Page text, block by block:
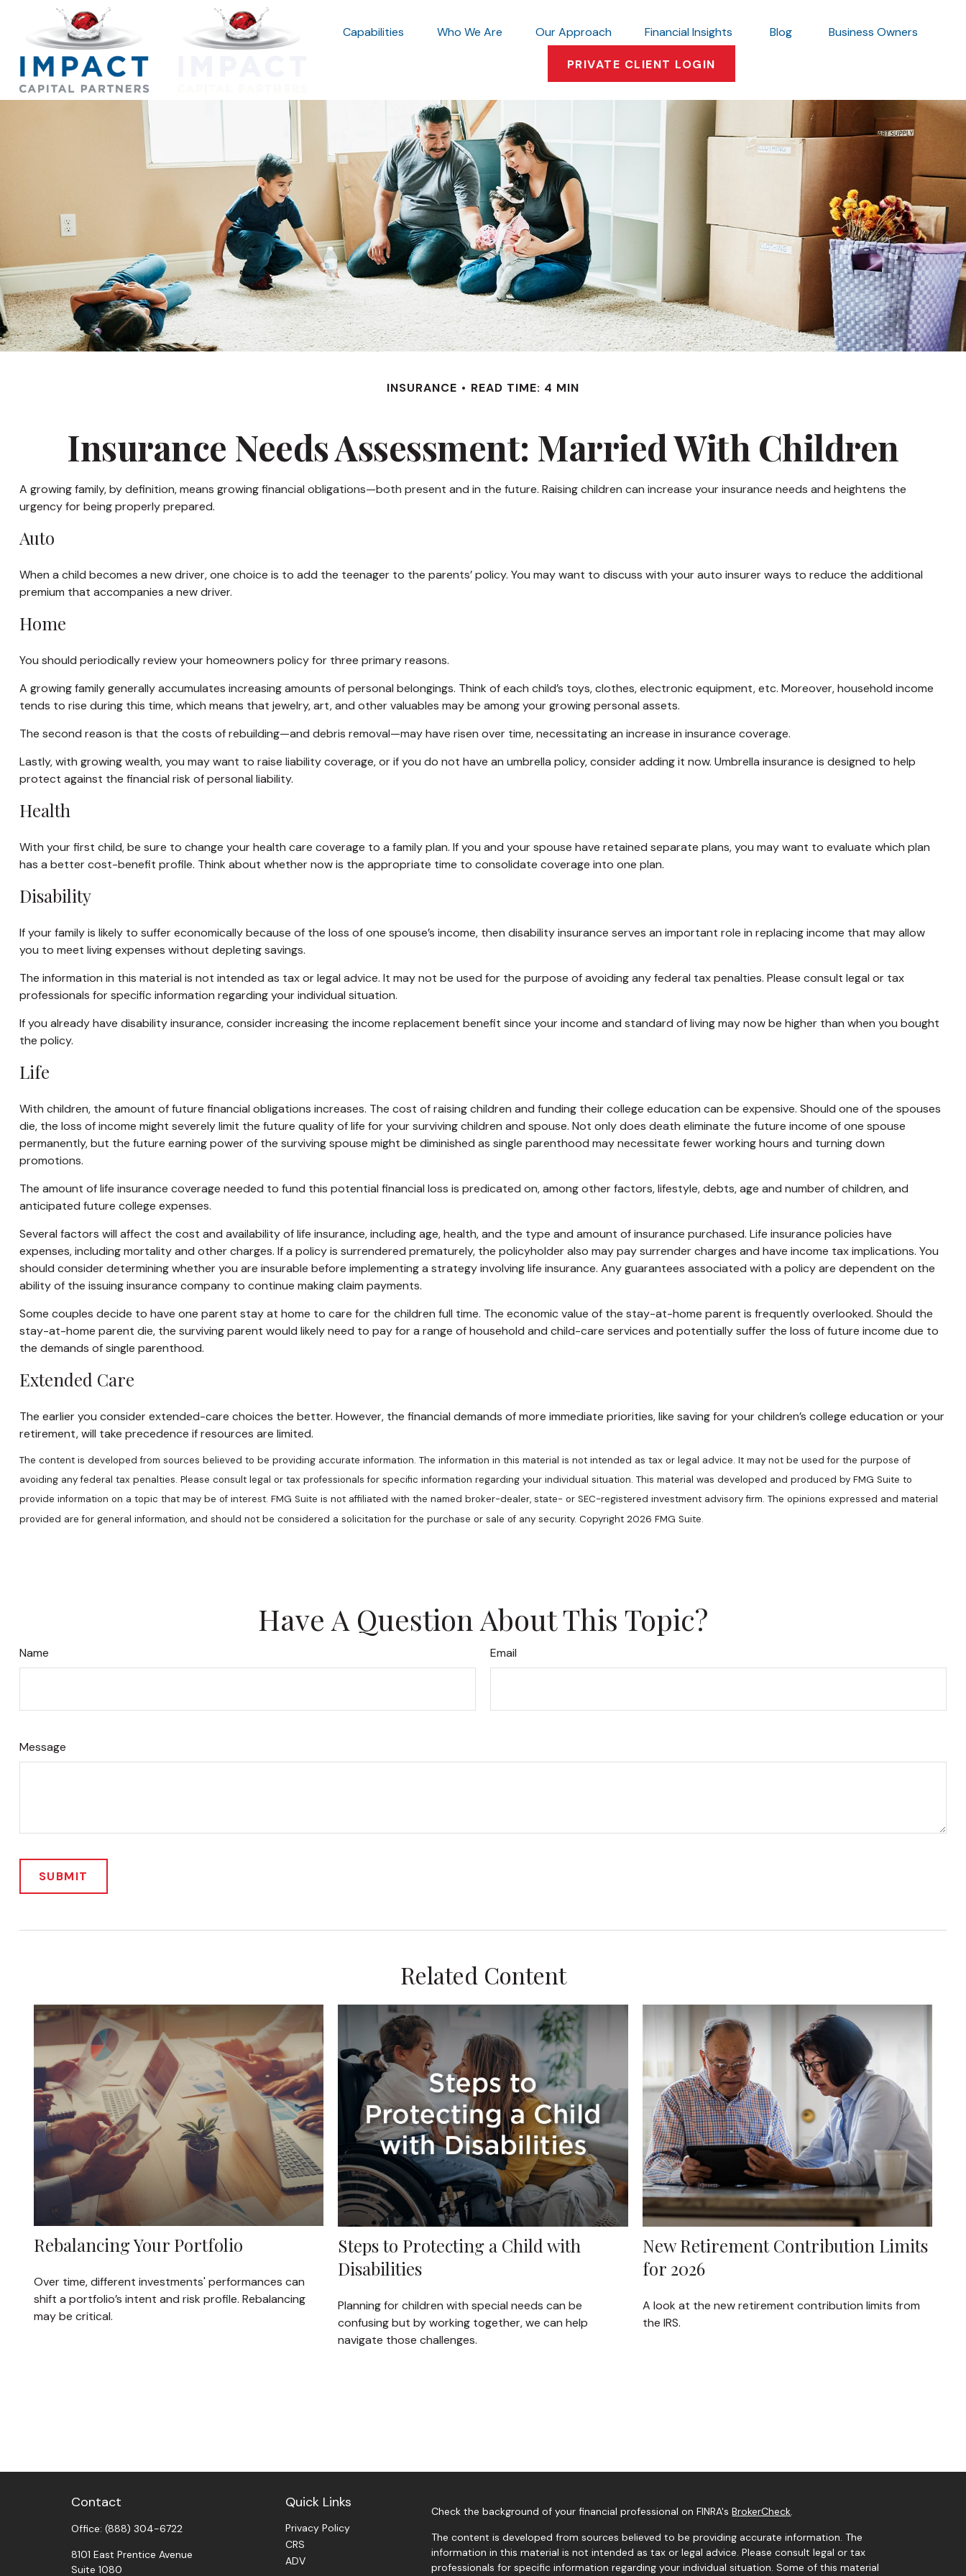
Capabilities Who We Are Our Approach Financial Insights Blog Business Owners
PRIVATE CLIENT LOGIN
INSURANCE READ TIME: 4 MIN
Insurance Needs Assessment: Married With Children
A growing family, by definition, means growing financial obligations—both present and in the future. Raising children can increase your insurance needs and heightens the
urgency for being properly prepared.
Auto
When a child becomes a new driver, one choice is to add the teenager to the parents’ policy. You may want to discuss with your auto insurer ways to reduce the additional
premium that accompanies a new driver.
Home
You should periodically review your homeowners policy for three primary reasons.
A growing family generally accumulates increasing amounts of personal belongings. Think of each child’s toys, clothes, electronic equipment, etc. Moreover, household income
tends to rise during this time, which means that jewelry, art, and other valuables may be among your growing personal assets.
The second reason is that the costs of rebuilding—and debris removal—may have risen over time, necessitating an increase in insurance coverage.
Lastly, with growing wealth, you may want to raise liability coverage, or if you do not have an umbrella policy, consider adding it now. Umbrella insurance is designed to help
protect against the financial risk of personal liability.
Health
With your first child, be sure to change your health care coverage to a family plan. If you and your spouse have retained separate plans, you may want to evaluate which plan
has a better cost-benefit profile. Think about whether now is the appropriate time to consolidate coverage into one plan.
Disability
If your family is likely to suffer economically because of the loss of one spouse’s income, then disability insurance serves an important role in replacing income that may allow
you to meet living expenses without depleting savings.
The information in this material is not intended as tax or legal advice. It may not be used for the purpose of avoiding any federal tax penalties. Please consult legal or tax
professionals for specific information regarding your individual situation.
If you already have disability insurance, consider increasing the income replacement benefit since your income and standard of living may now be higher than when you bought
the policy.
Life
With children, the amount of future financial obligations increases. The cost of raising children and funding their college education can be expensive. Should one of the spouses
die, the loss of income might severely limit the future quality of life for your surviving children and spouse. Not only does death eliminate the future income of one spouse
permanently, but the future earning power of the surviving spouse might be diminished as single parenthood may necessitate fewer working hours and turning down
promotions.
The amount of life insurance coverage needed to fund this potential financial loss is predicated on, among other factors, lifestyle, debts, age and number of children, and
anticipated future college expenses.
Several factors will affect the cost and availability of life insurance, including age, health, and the type and amount of insurance purchased. Life insurance policies have
expenses, including mortality and other charges. If a policy is surrendered prematurely, the policyholder also may pay surrender charges and have income tax implications. You
should consider determining whether you are insurable before implementing a strategy involving life insurance. Any guarantees associated with a policy are dependent on the
ability of the issuing insurance company to continue making claim payments.
Some couples decide to have one parent stay at home to care for the children full time. The economic value of the stay-at-home parent is frequently overlooked. Should the
stay-at-home parent die, the surviving parent would likely need to pay for a range of household and child-care services and potentially suffer the loss of future income due to
the demands of single parenthood.
Extended Care
The earlier you consider extended-care choices the better. However, the financial demands of more immediate priorities, like saving for your children’s college education or your
retirement, will take precedence if resources are limited.
The content is developed from sources believed to be providing accurate information. The information in this material is not intended as tax or legal advice. It may not be used for the purpose of
avoiding any federal tax penalties. Please consult legal or tax professionals for specific information regarding your individual situation. This material was developed and produced by FMG Suite to
provide information on a topic that may be of interest. FMG Suite is not affiliated with the named broker-dealer, state- or SEC-registered investment advisory firm. The opinions expressed and material
provided are for general information, and should not be considered a solicitation for the purchase or sale of any security. Copyright 2026 FMG Suite.
Have A Question About This Topic?
Name Email
Message
Related Content
Rebalancing Your Portfolio
Over time, different investments' performances can
shift a portfolio’s intent and risk profile. Rebalancing
may be critical.
Steps to Protecting a Child with
Disabilities
Planning for children with special needs can be
confusing but by working together, we can help
navigate those challenges.
New Retirement Contribution Limits
for 2026
A look at the new retirement contribution limits from
the IRS.
Contact
Office: (888) 304-6722
8101 East Prentice Avenue
Suite 1080
Quick Links
Privacy Policy
CRS
ADV
Check the background of your financial professional on FINRA'sBrokerCheck.
The content is developed from sources believed to be providing accurate information. The
information in this material is not intended as tax or legal advice. Please consult legal or tax
professionals for specific information regarding your individual situation. Some of this material